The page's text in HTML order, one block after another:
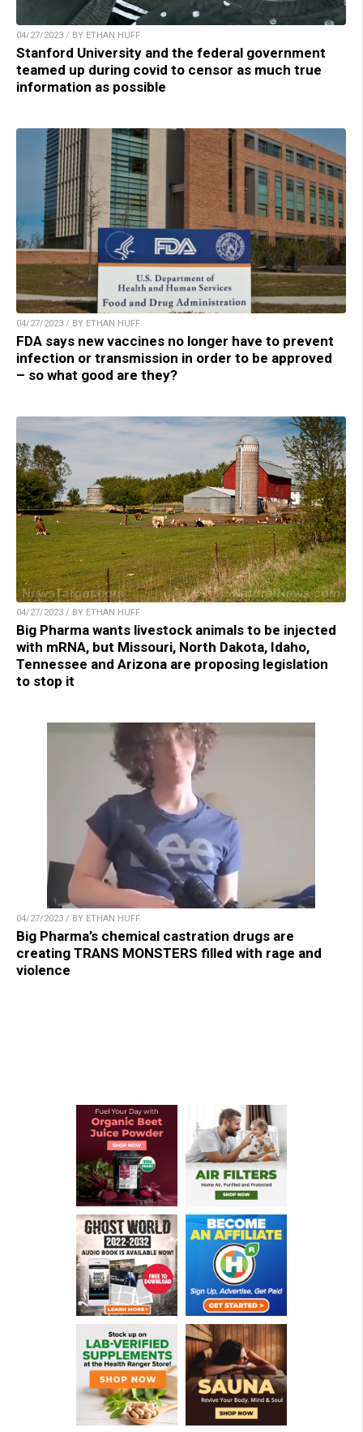
04/27/2023 / BY ETHAN HUFF
Stanford University and the federal government
teamed up during covid to censor as much true
information as possible
04/27/2023 / BY ETHAN HUFF
FDA says new vaccines no longer have to prevent
infection or transmission in order to be approved
– so what good are they?
04/27/2023 / BY ETHAN HUFF
Big Pharma wants livestock animals to be injected
with mRNA, but Missouri, North Dakota, Idaho,
Tennessee and Arizona are proposing legislation
to stop it
04/27/2023 / BY ETHAN HUFF
Big Pharma’s chemical castration drugs are
creating TRANS MONSTERS filled with rage and
violence